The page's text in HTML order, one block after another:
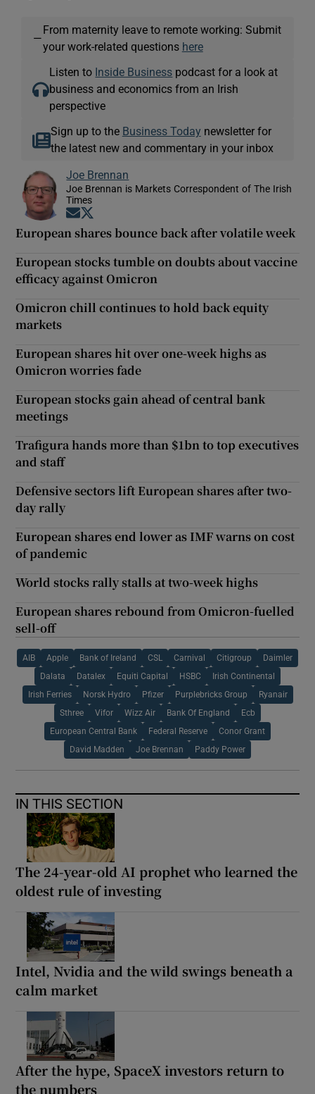
—
From maternity leave to remote working: Submit
your work-related questions here
Listen to Inside Business podcast for a look at
business and economics from an Irish
perspective
Sign up to the Business Today newsletter for
the latest new and commentary in your inbox
Joe Brennan
Joe Brennan is Markets Correspondent of The Irish
Times
Opens in new window
European shares bounce back after volatile week
European stocks tumble on doubts about vaccine
efficacy against Omicron
Omicron chill continues to hold back equity
markets
European shares hit over one-week highs as
Omicron worries fade
European stocks gain ahead of central bank
meetings
Trafigura hands more than $1bn to top executives
and staff
Defensive sectors lift European shares after two-
day rally
European shares end lower as IMF warns on cost
of pandemic
World stocks rally stalls at two-week highs
European shares rebound from Omicron-fuelled
sell-off
AIB Apple Bank of Ireland CSL Carnival Citigroup Daimler
Dalata Datalex Equiti Capital HSBC Irish Continental
Irish Ferries Norsk Hydro Pfizer Purplebricks Group Ryanair
Sthree Vifor Wizz Air Bank Of England Ecb
European Central Bank Federal Reserve Conor Grant
David Madden Joe Brennan Paddy Power
IN THIS SECTION
The 24-year-old AI prophet who learned the
oldest rule of investing
Intel, Nvidia and the wild swings beneath a
calm market
After the hype, SpaceX investors return to
the numbers